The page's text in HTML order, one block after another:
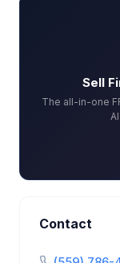
Sell
The all-in-one
Contact